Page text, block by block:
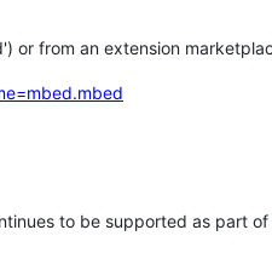
or from an extension
to be supported as part